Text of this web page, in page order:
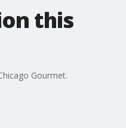
this
Gourmet.